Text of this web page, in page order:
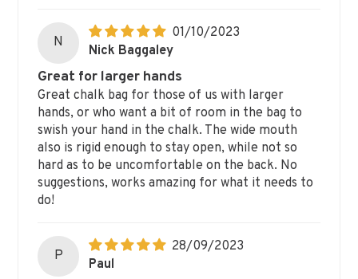
N
01/10/2023
Nick Baggaley
Great for larger hands
Great chalk bag for those of us with larger
hands, or who want a bit of room in the bag to
swish your hand in the chalk. The wide mouth
also is rigid enough to stay open, while not so
hard as to be uncomfortable on the back. No
suggestions, works amazing for what it needs to
do!
P
28/09/2023
Paul